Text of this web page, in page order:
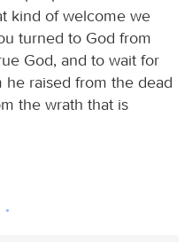
kind of welcome we
turned to God from
God, and to wait for
raised from the dead
the wrath that is